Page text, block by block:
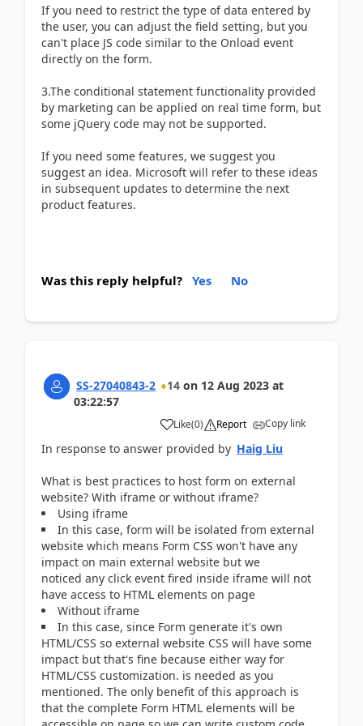
If you need to restrict the type of data entered by
the user, you can adjust the field setting, but you
can't place JS code similar to the Onload event
directly on the form.
3.The conditional statement functionality provided
by marketing can be applied on real time form, but
some jQuery code may not be supported.
If you need some features, we suggest you
suggest an idea. Microsoft will refer to these ideas
in subsequent updates to determine the next
product features.
Was this reply helpful? Yes No
SS-27040843-2 14 on 12 Aug 2023 at
03:22:57
Like(0) Report Copy link
In response to answer provided by Haig Liu
What is best practices to host form on external
website? With iframe or without iframe?
Using iframe
In this case, form will be isolated from external
website which means Form CSS won't have any
impact on main external website but we
noticed any click event fired inside iframe will not
have access to HTML elements on page
Without iframe
In this case, since Form generate it's own
HTML/CSS so external website CSS will have some
impact but that's fine because either way for
HTML/CSS customization. is needed as you
mentioned. The only benefit of this approach is
that the complete Form HTML elements will be